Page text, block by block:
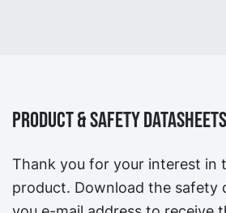
Product & Safety Datasheets
Thank you for your interest in
product. Download the safety